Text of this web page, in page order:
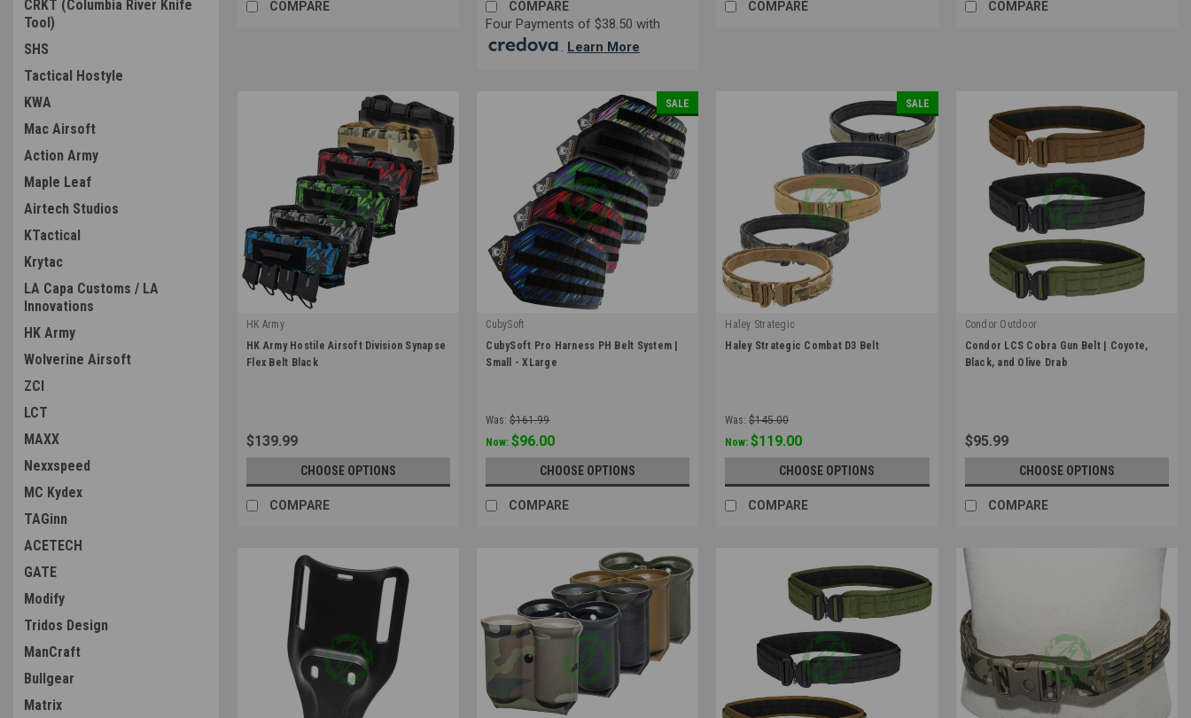
CRKT (Columbia River Knife
Tool)
SHS
Tactical Hostyle
KWA
Mac Airsoft
Action Army
Maple Leaf
Airtech Studios
KTactical
Krytac
LA Capa Customs / LA
Innovations
HK Army
Wolverine Airsoft
ZCI
LCT
MAXX
Nexxspeed
MC Kydex
TAGinn
ACETECH
GATE
Modify
Tridos Design
ManCraft
Bullgear
Matrix
COMPARE COMPARE
Four Payments of $38.50 with
. Learn More
COMPARE COMPARE
HK Army
|
Sku: 375202010-0
HK Army Hostile Airsoft Division Synapse
Flex Belt Black
$139.99
CHOOSE OPTIONS
COMPARE
SALE
CubySoft
|
Sku: PH-CUBYSOFT
CubySoft Pro Harness PH Belt System |
Small - XLarge
Was: $161.99
Now:$96.00
CHOOSE OPTIONS
COMPARE
SALE
Haley Strategic
|
Haley Strategic Combat D3 Belt
Was: $145.00
Now:$119.00
CHOOSE OPTIONS
COMPARE
Condor Outdoor
|
Sku: 121175
Condor LCS Cobra Gun Belt | Coyote,
Black, and Olive Drab
$95.99
CHOOSE OPTIONS
COMPARE